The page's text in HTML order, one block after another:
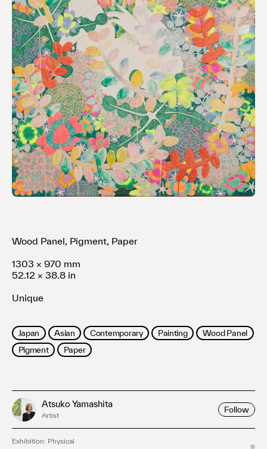
Terms of use
Privacy policy
Management company
Contact
Wood Panel, Pigment, Paper
1303 × 970 mm
52.12 × 38.8 in
Unique
Japan Asian Contemporary Painting
Wood Panel
Pigment
Paper
Atsuko Yamashita
Artist
Follow
Exhibition: Physical